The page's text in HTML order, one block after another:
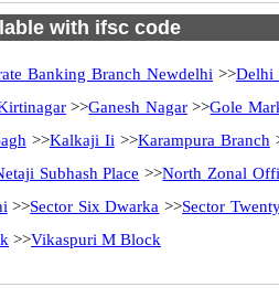
with ifsc code
Banking Branch Newdelhi >>Delhi
>>Ganesh Nagar>>Gole
>>Kalkaji Ii >>Karampura Branch
Subhash Place >>North Zonal
>>Sector Six Dwarka >>Sector
>>Vikaspuri M Block